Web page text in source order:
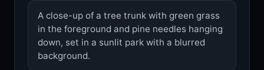
A close-up of a tree trunk with green grass
in the foreground and pine needles hanging
down, set in a sunlit park with a blurred
background.